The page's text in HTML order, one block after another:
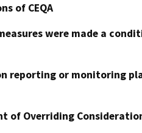
of CEQA
were made a
reporting or monitoring
of Overriding